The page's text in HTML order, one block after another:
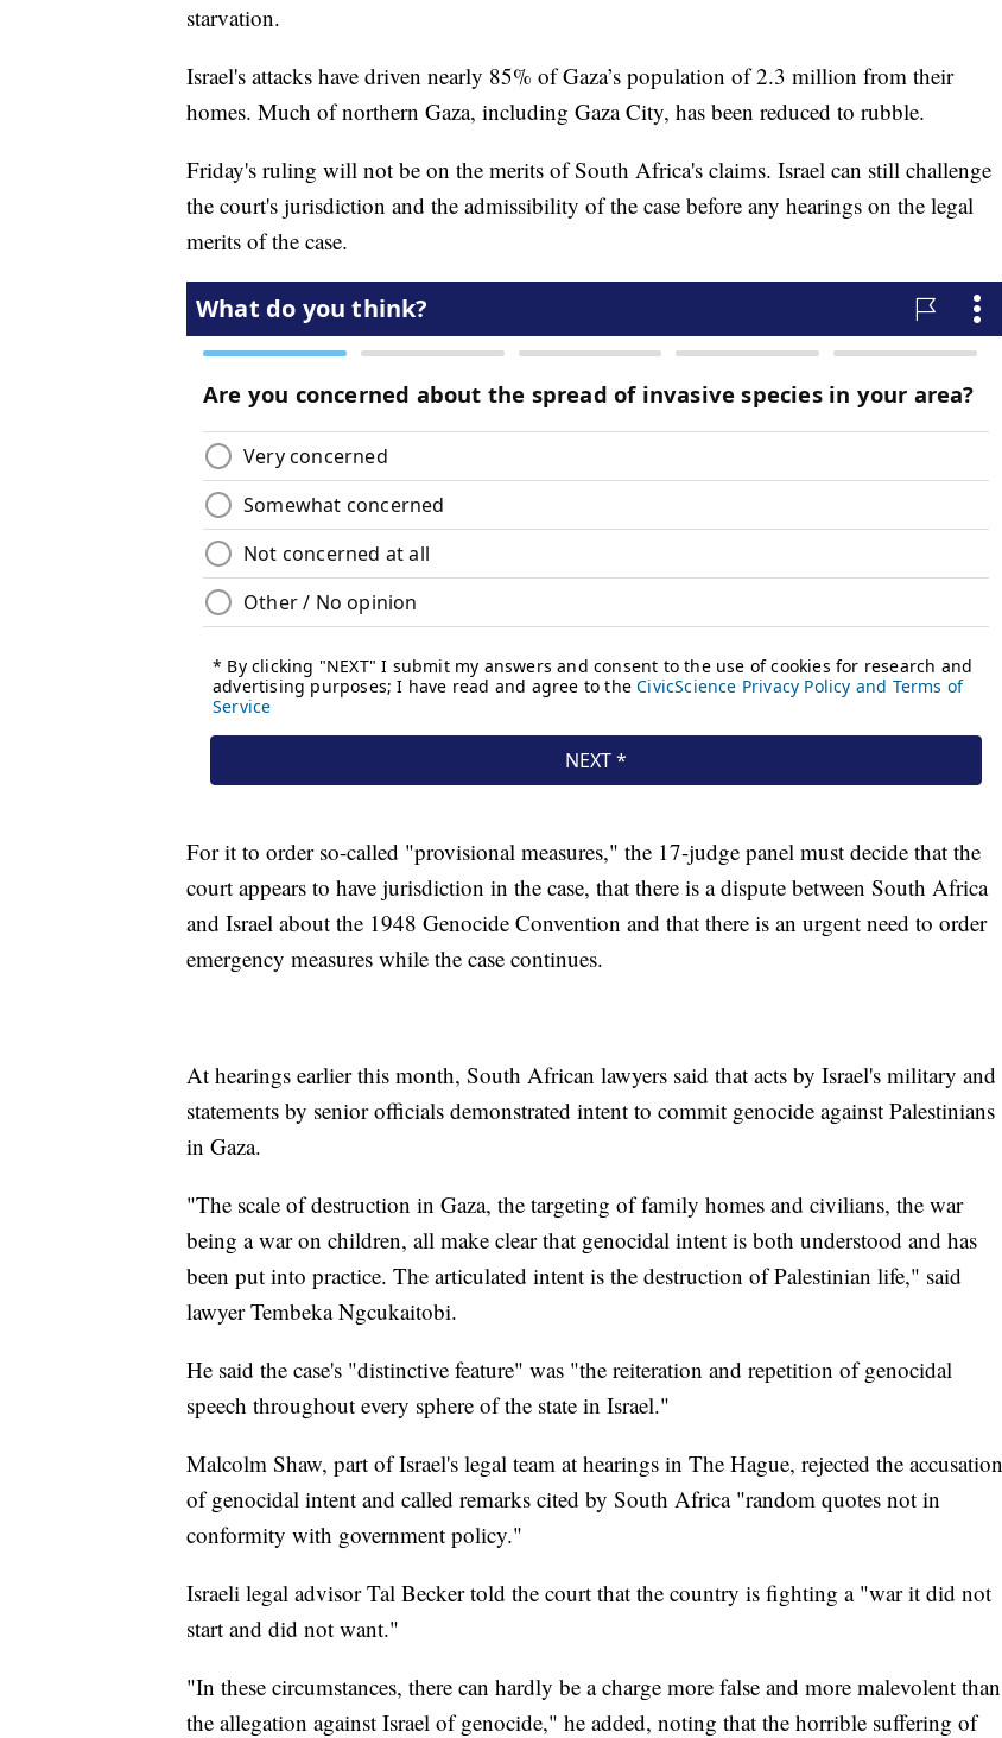
starvation.
Israel's attacks have driven nearly 85% of Gaza’s population of 2.3 million from their
homes. Much of northern Gaza, including Gaza City, has been reduced to rubble.
Friday's ruling will not be on the merits of South Africa's claims. Israel can still challenge
the court's jurisdiction and the admissibility of the case before any hearings on the legal
merits of the case.
For it to order so-called "provisional measures," the 17-judge panel must decide that the
court appears to have jurisdiction in the case, that there is a dispute between South Africa
and Israel about the 1948 Genocide Convention and that there is an urgent need to order
emergency measures while the case continues.
At hearings earlier this month, South African lawyers said that acts by Israel's military and
statements by senior officials demonstrated intent to commit genocide against Palestinians
in Gaza.
"The scale of destruction in Gaza, the targeting of family homes and civilians, the war
being a war on children, all make clear that genocidal intent is both understood and has
been put into practice. The articulated intent is the destruction of Palestinian life," said
lawyer Tembeka Ngcukaitobi.
He said the case's "distinctive feature" was "the reiteration and repetition of genocidal
speech throughout every sphere of the state in Israel."
Malcolm Shaw, part of Israel's legal team at hearings in The Hague, rejected the accusation
of genocidal intent and called remarks cited by South Africa "random quotes not in
conformity with government policy."
Israeli legal advisor Tal Becker told the court that the country is fighting a "war it did not
start and did not want."
"In these circumstances, there can hardly be a charge more false and more malevolent than
the allegation against Israel of genocide," he added, noting that the horrible suffering of